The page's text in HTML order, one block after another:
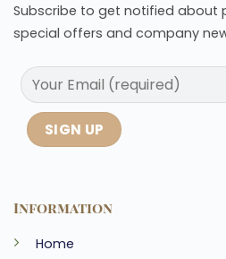
Information
Home
Subscribe to get notified about
special offers and company